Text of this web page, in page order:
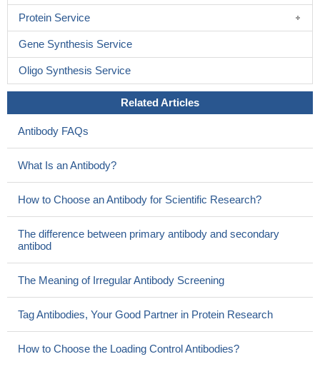
Protein Service
Gene Synthesis Service
Oligo Synthesis Service
Related Articles
Antibody FAQs
What Is an Antibody?
How to Choose an Antibody for Scientific Research?
The difference between primary antibody and secondary
antibod
The Meaning of Irregular Antibody Screening
Tag Antibodies, Your Good Partner in Protein Research
How to Choose the Loading Control Antibodies?